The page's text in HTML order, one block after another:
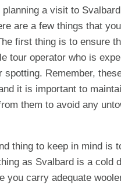
planning a visit to
are a few things that
first thing is to ensure
tour operator who is
spotting. Remember,
it is important to
them to avoid any
thing to keep in mind is
as Svalbard is a cold
you carry adequate